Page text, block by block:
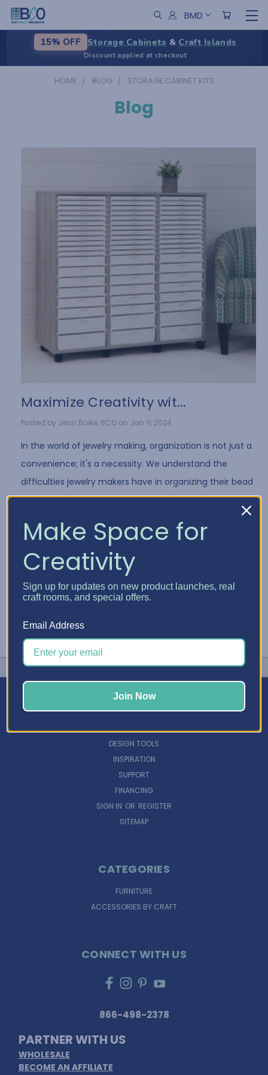
BMD
15% OFF Storage Cabinets & Craft Islands
Discount applied at checkout
HOME BLOG STORAGE CABINET KITS
Blog
​Maximize Creativity wit...
Posted by Jessi Boike, BCO on Jan 11, 2024
In the world of jewelry making, organization is not just a
convenience; it's a necessity. We understand the
difficulties jewelry makers have in organizing their bead
collection and all of the differe …
DESIGN TOOLS
INSPIRATION
SUPPORT
FINANCING
SIGN IN OR REGISTER
SITEMAP
CATEGORIES
FURNITURE
ACCESSORIES BY CRAFT
CONNECT WITH US
866-498-2378
PARTNER WITH US
WHOLESALE
BECOME AN AFFILIATE
Make Space for
Creativity
Sign up for updates on new product launches, real
craft rooms, and special offers.
Email Address
Join Now